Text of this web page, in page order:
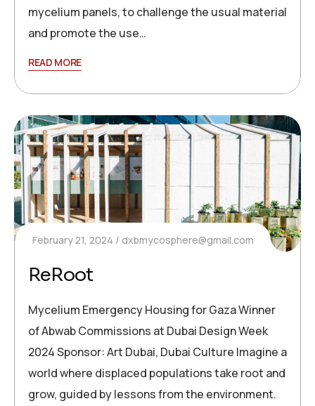
mycelium panels, to challenge the usual material
and promote the use…
READ MORE
February 21, 2024 dxbmycosphere@gmail.com
ReRoot
Mycelium Emergency Housing for Gaza Winner
of Abwab Commissions at Dubai Design Week
2024 Sponsor: Art Dubai, Dubai Culture Imagine a
world where displaced populations take root and
grow, guided by lessons from the environment.